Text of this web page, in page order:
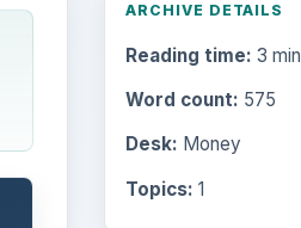
ARCHIVE DETAILS
Reading time: 3 min
Word count: 575
Desk: Money
Topics: 1